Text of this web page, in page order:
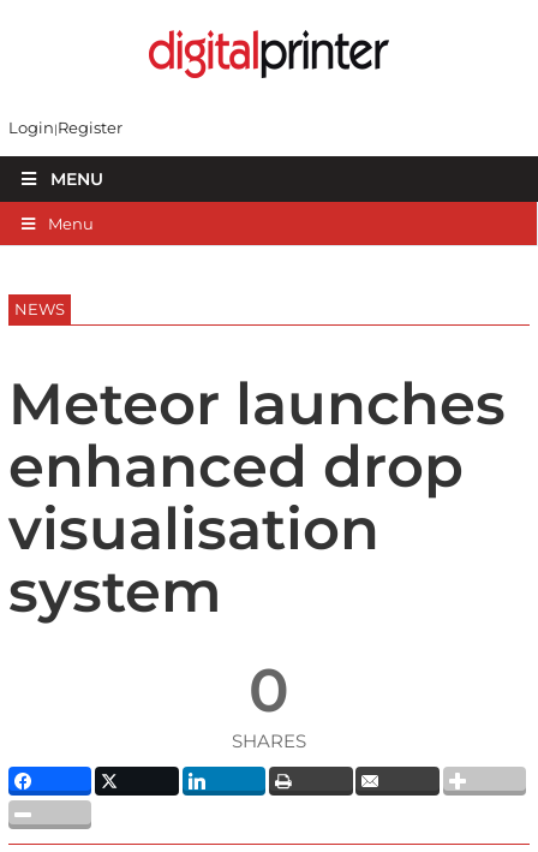
Login Register
MENU
Menu
NEWS
Meteor launches
enhanced drop
visualisation
system
0
SHARES